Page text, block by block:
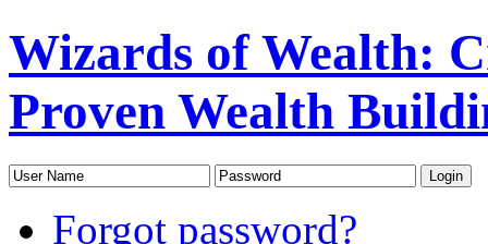
Wizards of Wealth:
Proven Wealth
Forgot password?